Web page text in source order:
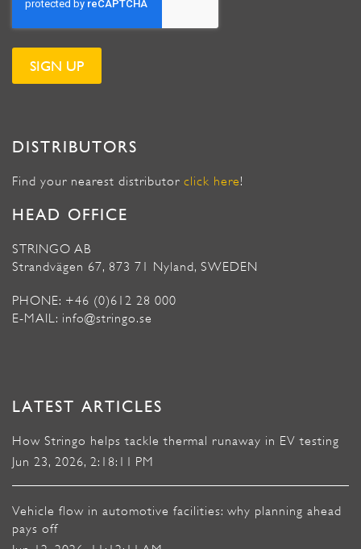
DISTRIBUTORS
Find your nearest distributor click here!
HEAD OFFICE
STRINGO AB
Strandvägen 67, 873 71 Nyland, SWEDEN
PHONE: +46 (0)612 28 000
E-MAIL: info@stringo.se
LATEST ARTICLES
How Stringo helps tackle thermal runaway in EV testing
Jun 23, 2026, 2:18:11 PM
Vehicle flow in automotive facilities: why planning ahead
pays off